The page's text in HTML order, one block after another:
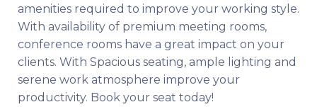
amenities required to improve your working style.
With availability of premium meeting rooms,
conference rooms have a great impact on your
clients. With Spacious seating, ample lighting and
serene work atmosphere improve your
productivity. Book your seat today!